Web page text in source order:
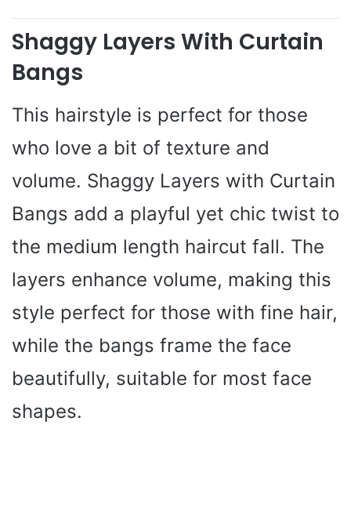
Shaggy Layers With Curtain
Bangs
This hairstyle is perfect for those
who love a bit of texture and
volume. Shaggy Layers with Curtain
Bangs add a playful yet chic twist to
the medium length haircut fall. The
layers enhance volume, making this
style perfect for those with fine hair,
while the bangs frame the face
beautifully, suitable for most face
shapes.